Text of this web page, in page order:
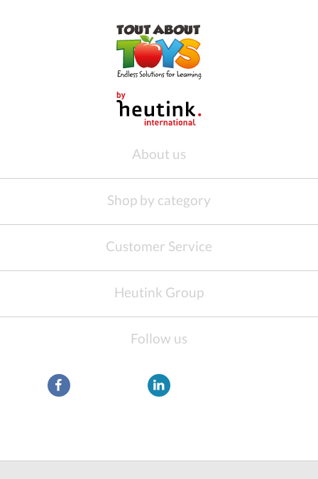
About us
Shop by category
Customer Service
Heutink Group
Follow us